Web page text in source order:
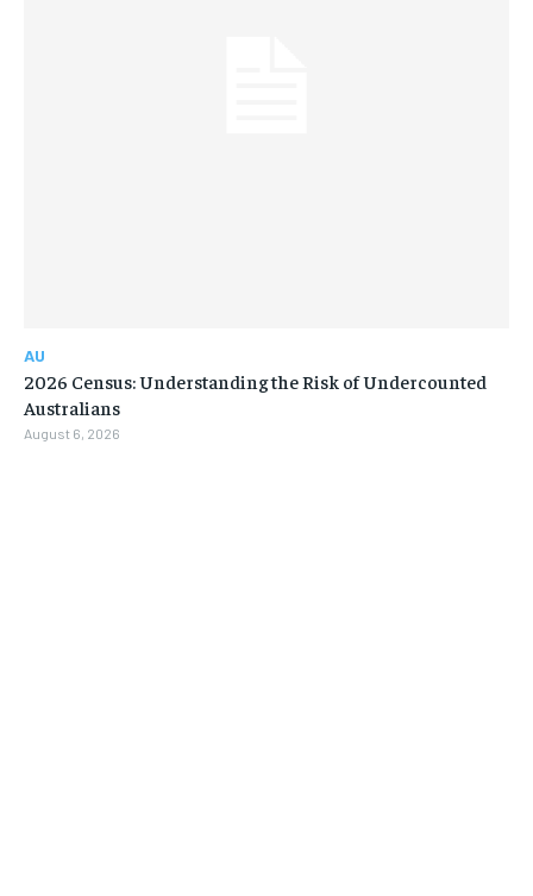
AU
2026 Census: Understanding the Risk of Undercounted
Australians
August 6, 2026